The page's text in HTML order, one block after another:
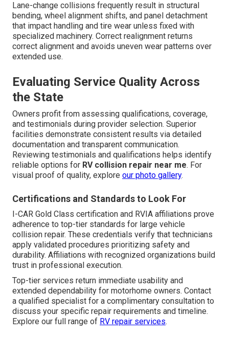
Lane-change collisions frequently result in structural
bending, wheel alignment shifts, and panel detachment
that impact handling and tire wear unless fixed with
specialized machinery. Correct realignment returns
correct alignment and avoids uneven wear patterns over
extended use.
Evaluating Service Quality Across
the State
Owners profit from assessing qualifications, coverage,
and testimonials during provider selection. Superior
facilities demonstrate consistent results via detailed
documentation and transparent communication.
Reviewing testimonials and qualifications helps identify
reliable options for RV collision repair near me. For
visual proof of quality, explore our photo gallery.
Certifications and Standards to Look For
I-CAR Gold Class certification and RVIA affiliations prove
adherence to top-tier standards for large vehicle
collision repair. These credentials verify that technicians
apply validated procedures prioritizing safety and
durability. Affiliations with recognized organizations build
trust in professional execution.
Top-tier services return immediate usability and
extended dependability for motorhome owners. Contact
a qualified specialist for a complimentary consultation to
discuss your specific repair requirements and timeline.
Explore our full range of RV repair services.